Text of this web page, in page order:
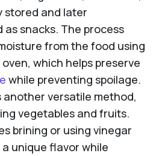
stored and later
snacks. The process
from the food using
which helps preserve
while preventing spoilage.
another versatile method,
vegetables and fruits.
brining or using vinegar
unique flavor while